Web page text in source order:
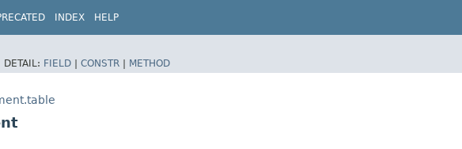
INDEX HELP
DETAIL: FIELD | CONSTR | METHOD